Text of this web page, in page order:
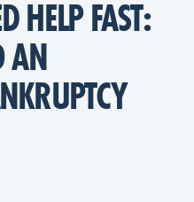
HELP FAST:
AN